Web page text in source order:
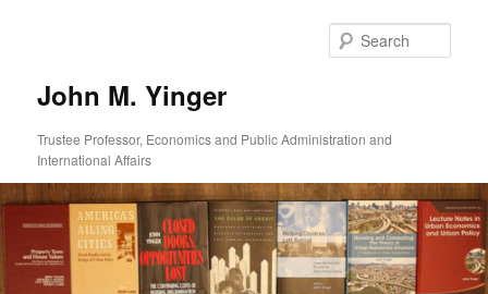
John M. Yinger
Trustee Professor, Economics and Public Administration and
International Affairs